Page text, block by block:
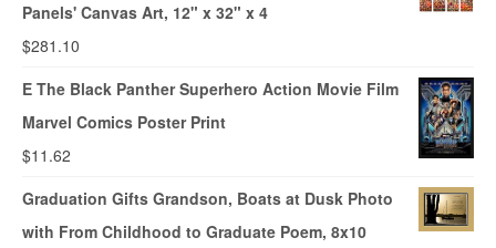
Panels' Canvas Art, 12" x 32" x 4
$281.10
E The Black Panther Superhero Action Movie Film
Marvel Comics Poster Print
$11.62
Graduation Gifts Grandson, Boats at Dusk Photo
with From Childhood to Graduate Poem, 8x10